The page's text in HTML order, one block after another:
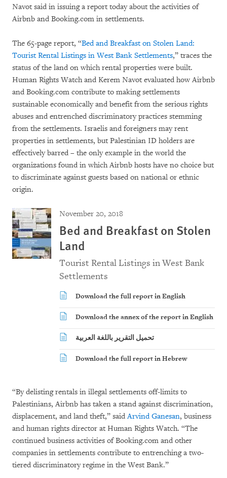
Navot said in issuing a report today about the activities of
Airbnb and Booking.com in settlements.
The 65-page report, “Bed and Breakfast on Stolen Land:
Tourist Rental Listings in West Bank Settlements,” traces the
status of the land on which rental properties were built.
Human Rights Watch and Kerem Navot evaluated how Airbnb
and Booking.com contribute to making settlements
sustainable economically and benefit from the serious rights
abuses and entrenched discriminatory practices stemming
from the settlements. Israelis and foreigners may rent
properties in settlements, but Palestinian ID holders are
effectively barred – the only example in the world the
organizations found in which Airbnb hosts have no choice but
to discriminate against guests based on national or ethnic
origin.
November 20, 2018
Bed and Breakfast on Stolen
Land
Tourist Rental Listings in West Bank
Settlements
Download the full report in English
Download the annex of the report in English
تحميل التقرير باللغة العربية
Download the full report in Hebrew
“By delisting rentals in illegal settlements off-limits to
Palestinians, Airbnb has taken a stand against discrimination,
displacement, and land theft,” saidArvind Ganesan, business
and human rights director at Human Rights Watch. “The
continued business activities of Booking.com and other
companies in settlements contribute to entrenching a two-
tiered discriminatory regime in the West Bank.”